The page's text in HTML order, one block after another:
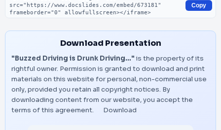
Copy
Download Presentation
"Buzzed Driving is Drunk Driving…" is the property of its
rightful owner. Permission is granted to download and print
materials on this website for personal, non-commercial use
only, provided you retain all copyright notices. By
downloading content from our website, you accept the
terms of this agreement.
Download